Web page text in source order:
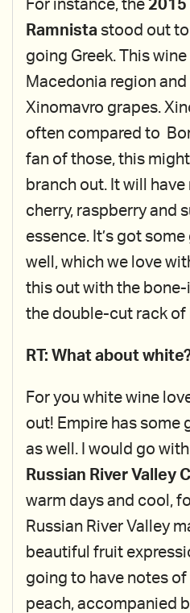
For instance, the 2015
Ramnista stood out to
going Greek. This
Macedonia region
Xinomavro grapes.
often compared to
fan of those, this
branch out. It will
cherry, raspberry and
essence. It’s got
well, which we love
this out with the
the double-cut rack of
RT: What about
For you white wine
out! Empire has some
as well. I would go
Russian River Valley
warm days and cool,
Russian River Valley
beautiful fruit
going to have notes
peach, accompanied